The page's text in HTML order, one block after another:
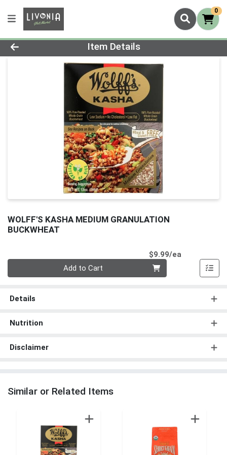
0
Product Details Page
Item Details
WOLFF'S KASHA MEDIUM GRANULATION
BUCKWHEAT
$9.99/ea
Add to Cart
Details
Nutrition
Disclaimer
Similar or Related Items